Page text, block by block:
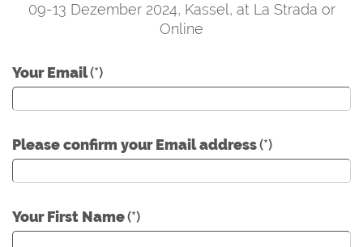
09-13 Dezember 2024, Kassel, at La Strada or
Online
Your Email(*)
Please confirm your Email address(*)
Your First Name(*)